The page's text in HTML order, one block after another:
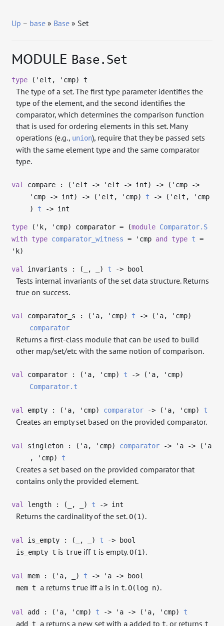
Up – base » Base » Set
MODULE Base.Set
type ('elt, 'cmp) t
The type of a set. The first type parameter identifies the
type of the element, and the second identifies the
comparator, which determines the comparison function
that is used for ordering elements in this set. Many
operations (e.g., union), require that they be passed sets
with the same element type and the same comparator
type.
val compare : ( 'elt -> 'elt -> int) -> ( 'cmp
->
'cmp
-> int) -> ( 'elt , 'cmp) t -> ( 'elt ,
'cmp
) t -> int
type ('k, 'cmp) comparator = (module Comparator.S
with type comparator_witness = 'cmp and type t =
'k)
val invariants : ( , ) t -> bool
Tests internal invariants of the set data structure. Returns
true on success.
val comparator_s : ( 'a, 'cmp) t -> ( 'a, 'cmp)
comparator
Returns a first-class module that can be used to build
other map/set/etc with the same notion of comparison.
val comparator : ( 'a, 'cmp) t -> ( 'a, 'cmp)
Comparator.t
val empty : ( 'a, 'cmp) comparator -> ( 'a, 'cmp) t
Creates an empty set based on the provided comparator.
val singleton : ( 'a, 'cmp) comparator -> 'a -> ( 'a
,
'cmp) t
Creates a set based on the provided comparator that
contains only the provided element.
val length : ( , ) t -> int
Returns the cardinality of the set.O(1).
val is_empty : ( , ) t -> bool
is_empty t istrue ifft is empty.O(1).
val mem : ( 'a, ) t -> 'a -> bool
mem t a returnstrue iff a is int.O(log n).
val add : ( 'a, 'cmp) t -> 'a -> ( 'a, 'cmp) t
add t a returns a new set with a added tot, or returnst